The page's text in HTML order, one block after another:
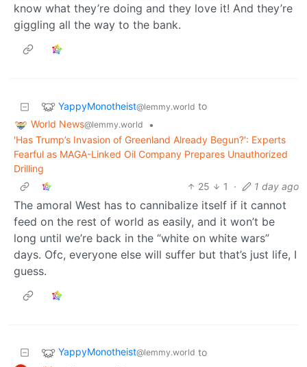
know what they’re doing and they love it! And they’re
giggling all the way to the bank.
YappyMonotheist@lemmy.world to
World News@lemmy.world
•
'Has Trump’s Invasion of Greenland Already Begun?': Experts
Fearful as MAGA-Linked Oil Company Prepares Unauthorized
Drilling
25
1 · 1 day ago
The amoral West has to cannibalize itself if it cannot
feed on the rest of world as easily, and it won’t be
long until we’re back in the “white on white wars”
days. Ofc, everyone else will suffer but that’s just life, I
guess.
YappyMonotheist@lemmy.world to